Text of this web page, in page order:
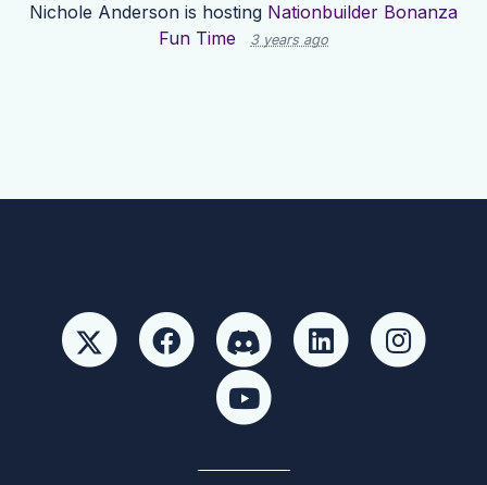
Nichole Anderson is hosting Nationbuilder Bonanza
Fun Time
3 years ago